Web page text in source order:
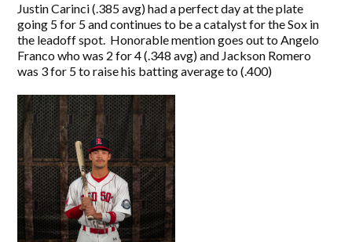
Justin Carinci (.385 avg) had a perfect day at the plate
going 5 for 5 and continues to be a catalyst for the Sox in
the leadoff spot. Honorable mention goes out to Angelo
Franco who was 2 for 4 (.348 avg) and Jackson Romero
was 3 for 5 to raise his batting average to (.400)